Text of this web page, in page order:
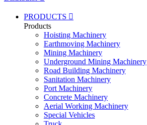
PRODUCTS 
Products
Hoisting Machinery
Earthmoving Machinery
Mining Machinery
Underground Mining Machinery
Road Building Machinery
Sanitation Machinery
Port Machinery
Concrete Machinery
Aerial Working Machinery
Special Vehicles